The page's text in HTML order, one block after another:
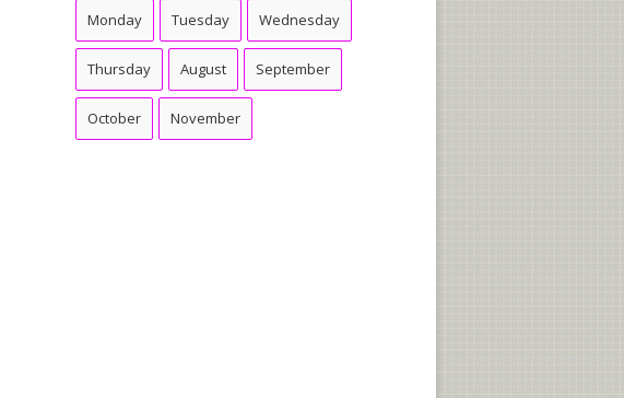
Monday Tuesday Wednesday
Thursday August September
October November